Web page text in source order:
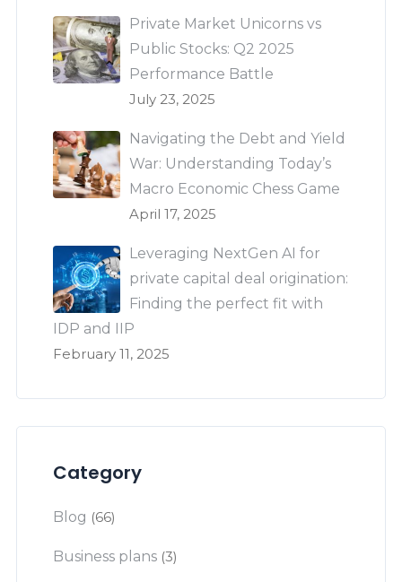
Private Market Unicorns vs
Public Stocks: Q2 2025
Performance Battle
July 23, 2025
Navigating the Debt and Yield
War: Understanding Today’s
Macro Economic Chess Game
April 17, 2025
Leveraging NextGen AI for
private capital deal origination:
Finding the perfect fit with
IDP and IIP
February 11, 2025
Category
Blog (66)
Business plans (3)